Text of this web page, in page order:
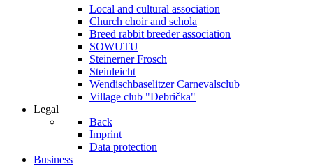
Local and cultural association
Church choir and schola
Breed rabbit breeder association
SOWUTU
Steinerner Frosch
Steinleicht
Wendischbaselitzer Carnevalsclub
Village club "Debrička"
Legal
Back
Imprint
Data protection
Business